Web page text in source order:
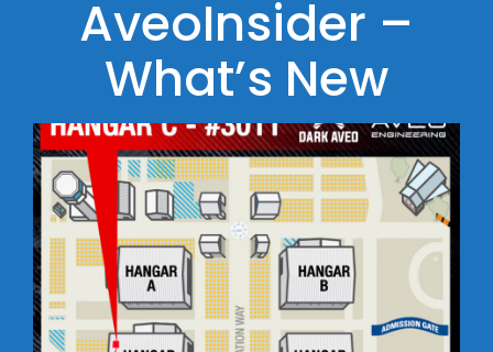
AveoInsider –
What’s New